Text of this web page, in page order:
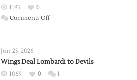
Wings
1193
0
Comments Offon
2026
Exhibition
Jun 25, 2026
Wings Deal Lombardi to Devils
1065 0 1